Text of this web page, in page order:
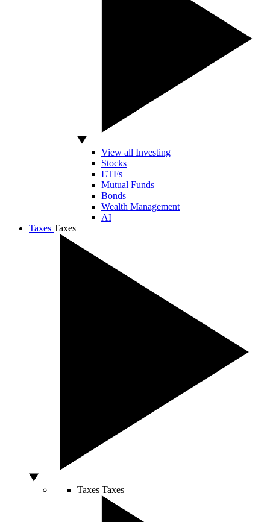
View all Investing
Stocks
ETFs
Mutual Funds
Bonds
Wealth Management
AI
Taxes Taxes
Taxes Taxes